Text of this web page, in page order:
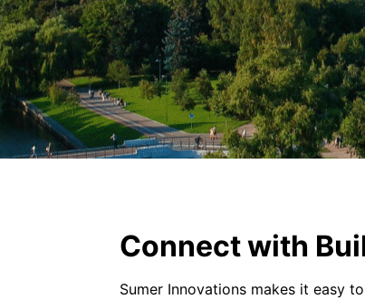
Connect with
Sumer Innovations makes it easy